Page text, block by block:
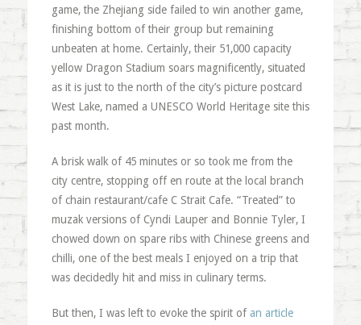
game, the Zhejiang side failed to win another game,
finishing bottom of their group but remaining
unbeaten at home. Certainly, their 51,000 capacity
yellow Dragon Stadium soars magnificently, situated
as it is just to the north of the city’s picture postcard
West Lake, named a UNESCO World Heritage site this
past month.
A brisk walk of 45 minutes or so took me from the
city centre, stopping off en route at the local branch
of chain restaurant/cafe C Strait Cafe. “Treated” to
muzak versions of Cyndi Lauper and Bonnie Tyler, I
chowed down on spare ribs with Chinese greens and
chilli, one of the best meals I enjoyed on a trip that
was decidedly hit and miss in culinary terms.
But then, I was left to evoke the spirit of an article